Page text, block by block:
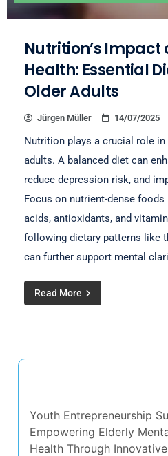
Nutrition’s Impact
Health: Essential
Older Adults
Jürgen Müller 14/07/2025
Nutrition plays a crucial role
adults. A balanced diet can
reduce depression risk, and
Focus on nutrient-dense
acids, antioxidants, and
following dietary patterns like
can further support mental
Read More
Youth Entrepreneurship
Empowering Elderly
Health Through Innovative